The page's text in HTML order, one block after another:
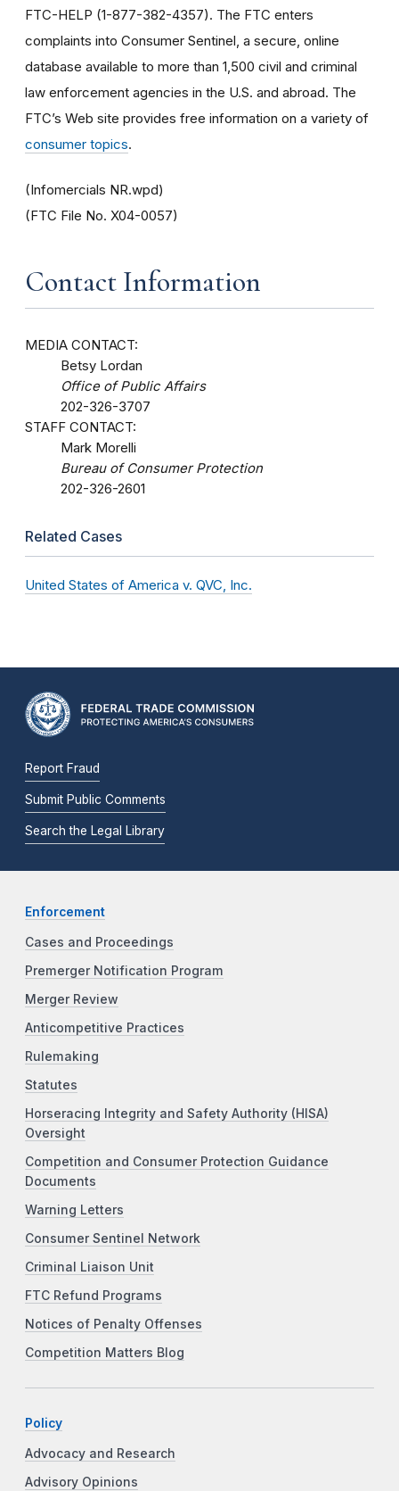
FTC-HELP (1-877-382-4357). The FTC enters
complaints into Consumer Sentinel, a secure, online
database available to more than 1,500 civil and criminal
law enforcement agencies in the U.S. and abroad. The
FTC’s Web site provides free information on a variety of
consumer topics.
(Infomercials NR.wpd)
(FTC File No. X04-0057)
Contact Information
MEDIA CONTACT:
Betsy Lordan
Office of Public Affairs
202-326-3707
STAFF CONTACT:
Mark Morelli
Bureau of Consumer Protection
202-326-2601
Related Cases
United States of America v. QVC, Inc.
Report Fraud
Submit Public Comments
Search the Legal Library
Enforcement
Cases and Proceedings
Premerger Notification Program
Merger Review
Anticompetitive Practices
Rulemaking
Statutes
Horseracing Integrity and Safety Authority (HISA)
Oversight
Competition and Consumer Protection Guidance
Documents
Warning Letters
Consumer Sentinel Network
Criminal Liaison Unit
FTC Refund Programs
Notices of Penalty Offenses
Competition Matters Blog
Policy
Advocacy and Research
Advisory Opinions